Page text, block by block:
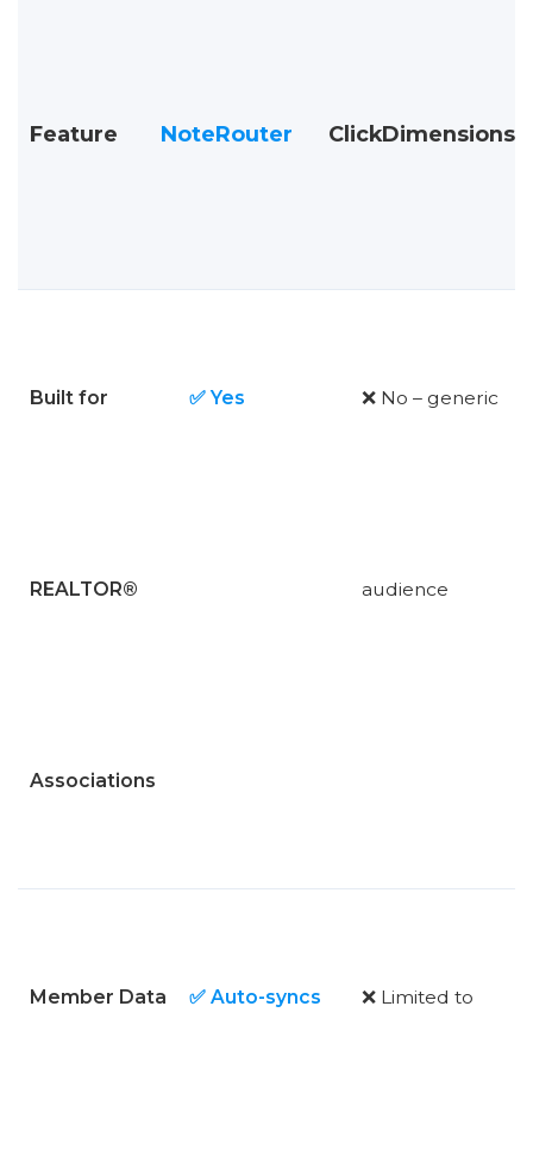
Feature NoteRouter ClickDimensions
Built for
REALTOR®
Associations
✅ Yes ❌ No – generic
audience
Member Data ✅ Auto-syncs ❌ Limited to